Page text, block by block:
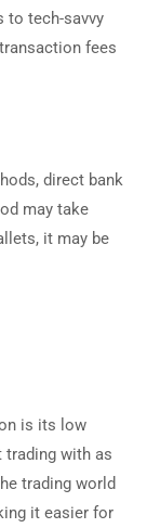
to tech-savvy
fees
direct bank
may take
it may be
is its low
trading with as
trading world
it easier for